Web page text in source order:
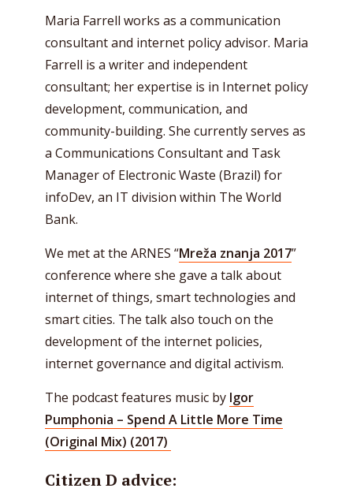
Maria Farrell works as a communication
consultant and internet policy advisor. Maria
Farrell is a writer and independent
consultant; her expertise is in Internet policy
development, communication, and
community-building. She currently serves as
a Communications Consultant and Task
Manager of Electronic Waste (Brazil) for
infoDev, an IT division within The World
Bank.
We met at the ARNES “Mreža znanja 2017”
conference where she gave a talk about
internet of things, smart technologies and
smart cities. The talk also touch on the
development of the internet policies,
internet governance and digital activism.
The podcast features music by Igor
Pumphonia – Spend A Little More Time
(Original Mix) (2017)
Citizen D advice: